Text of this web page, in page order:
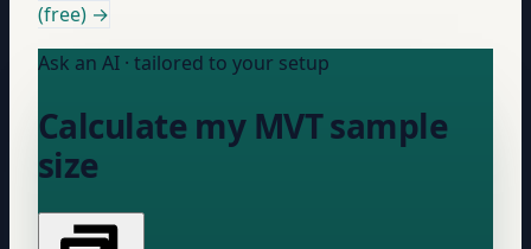
(free) →
Ask an AI · tailored to your setup
Calculate my MVT sample
size